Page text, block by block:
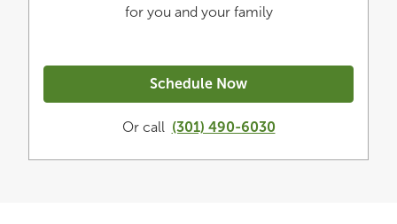
for you and your family
Schedule Now
Or call (301) 490-6030